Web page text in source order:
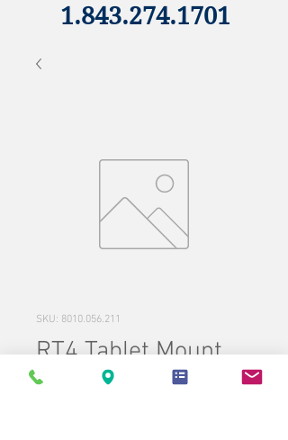
1.843.274.1701
SKU: 8010.056.211
RT4 Tablet Mount
$195.00 Price